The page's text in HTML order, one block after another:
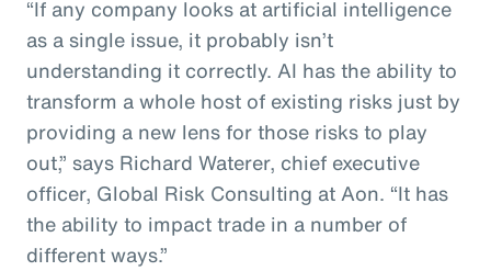
“If any company looks at artificial intelligence
as a single issue, it probably isn’t
understanding it correctly. AI has the ability to
transform a whole host of existing risks just by
providing a new lens for those risks to play
out,” says Richard Waterer, chief executive
officer, Global Risk Consulting at Aon. “It has
the ability to impact trade in a number of
different ways.”